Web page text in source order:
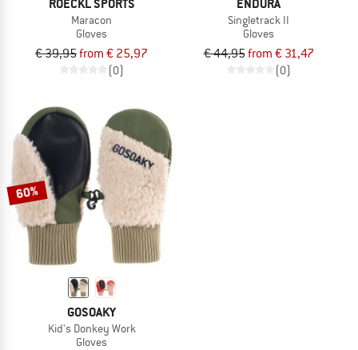
ROECKL SPORTS
Maracon
Gloves
€ 39,95from € 25,97
(0)
ENDURA
Singletrack II
Gloves
€ 44,95from € 31,47
(0)
60%
GOSOAKY
Kid's Donkey Work
Gloves